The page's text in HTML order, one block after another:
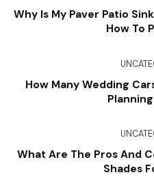
Why Is My Paver Patio
How To
How Many Wedding
What Are The Pros And
Shades